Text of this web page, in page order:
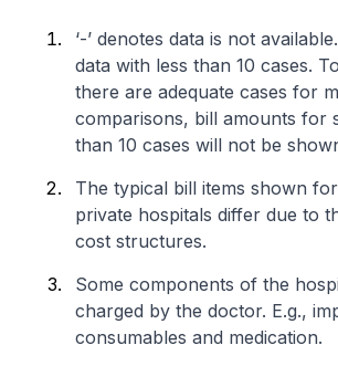
‘-’ denotes data is not
data with less than 10 cases.
there are adequate cases for
comparisons, bill amounts for
than 10 cases will not be
The typical bill items shown
private hospitals differ due to
cost structures.
Some components of the
charged by the doctor. E.g.,
consumables and medication.